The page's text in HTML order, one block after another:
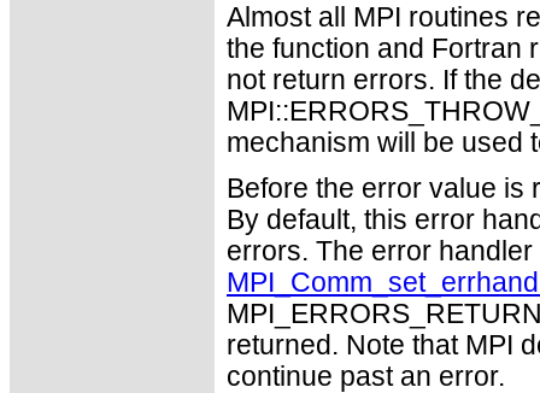
Almost all MPI routines
the function and Fortran
not return errors. If the
mechanism will be used
Before the error value is
By default, this error
errors. The error
returned. Note that MPI
continue past an error.